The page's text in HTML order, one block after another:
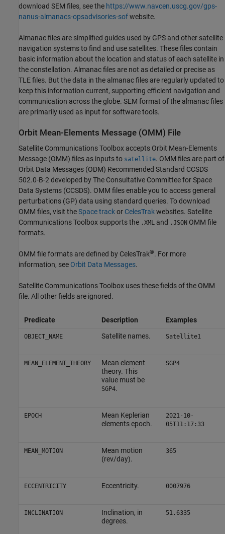
download SEM files, see the https://www.navcen.uscg.gov/gps-
nanus-almanacs-opsadvisories-sofwebsite.
Almanac files are simplified guides used by GPS and other satellite
navigation systems to find and use satellites. These files contain
basic information about the location and status of each satellite in
the constellation. Almanac files are not as detailed or precise as
TLE files. But the data in the almanac files are regularly updated to
keep this information current, supporting efficient navigation and
communication across the globe. SEM format of the almanac files
are primarily used as input for software tools.
Orbit Mean-Elements Message (OMM) File
Satellite Communications Toolbox accepts Orbit Mean-Elements
Message (OMM) files as inputs to satellite. OMM files are part of
Orbit Data Messages (ODM) Recommended Standard CCSDS
502.0-B-2 developed by The Consultative Committee for Space
Data Systems (CCSDS). OMM files enable you to access general
perturbations (GP) data using standard queries. To download
OMM files, visit theSpace trackor CelesTrakwebsites. Satellite
Communications Toolbox supports the .XML and .JSON OMM file
formats.
OMM file formats are defined by CelesTrak®. For more
information, see Orbit Data Messages.
Satellite Communications Toolbox uses these fields of the OMM
file. All other fields are ignored.
Predicate Description Examples
OBJECT_NAME Satellite names. Satellite1
MEAN_ELEMENT_THEORY
Mean element
theory. This
value must be
SGP4.
SGP4
EPOCH
Mean Keplerian
elements epoch.
2021-10-
05T11:17:33
MEAN_MOTION
Mean motion
(rev/day).
365
ECCENTRICITY Eccentricity. 0007976
INCLINATION
Inclination, in
degrees.
51.6335